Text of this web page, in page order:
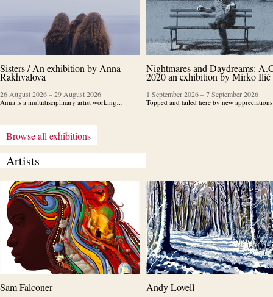
Sisters / An exhibition by Anna
Rakhvalova
26 August 2026–29 August 2026
Anna is a multidisciplinary artist working…
Nightmares and Daydreams:
2020 an exhibition by Mirko Ilić
1 September 2026–7 September 2026
Topped and tailed here by new
Browse all exhibitions
Artists
Sam Falconer
Andy Lovell